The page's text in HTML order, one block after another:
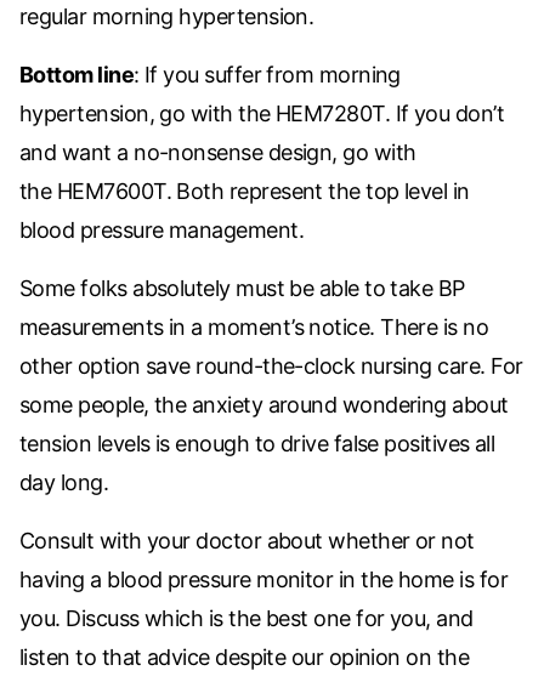
regular morning hypertension.
Bottom line: If you suffer from morning
hypertension, go with the HEM7280T. If you don’t
and want a no-nonsense design, go with
the HEM7600T. Both represent the top level in
blood pressure management.
Some folks absolutely must be able to take BP
measurements in a moment’s notice. There is no
other option save round-the-clock nursing care. For
some people, the anxiety around wondering about
tension levels is enough to drive false positives all
day long.
Consult with your doctor about whether or not
having a blood pressure monitor in the home is for
you. Discuss which is the best one for you, and
listen to that advice despite our opinion on the